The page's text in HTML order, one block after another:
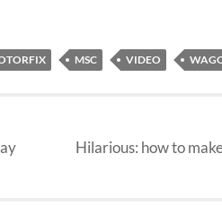
MSC VIDEO
Hilarious: how to